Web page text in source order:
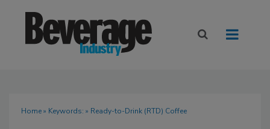
Home» Keywords: » Ready-to-Drink (RTD) Coffee